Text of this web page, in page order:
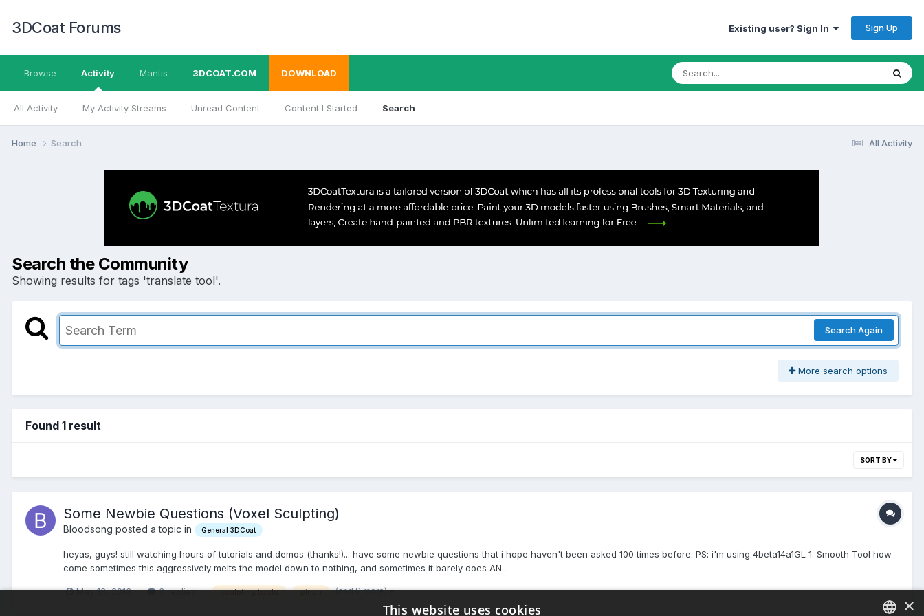
3DCoat Forums Existing user? Sign In Sign Up
Browse Activity
All Activity My Activity Streams Unread Content Content I Started Search
Mantis 3DCOAT.COM DOWNLOAD
All Activity
Home Search
Search the Community
Showing results for tags 'translate tool'.
Search Again
More search options
Found 1 result
SORT BY
Some Newbie Questions (Voxel Sculpting)
Bloodsong posted a topic in General 3DCoat
heyas, guys! still watching hours of tutorials and demos (thanks!)... have some newbie questions that i hope haven't been asked 100 times before. PS: i'm using 4beta14a1GL 1: Smooth Tool how
come sometimes this aggressively melts the model down to nothing, and sometimes it barely does AN...
May 13, 2013 3 replies sculpting tools pinch (and 8 more)
×
This website uses cookies